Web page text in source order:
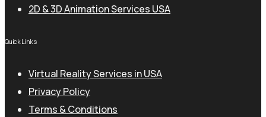
2D & 3D Animation Services USA
Quick Links
Virtual Reality Services in USA
Privacy Policy
Terms & Conditions